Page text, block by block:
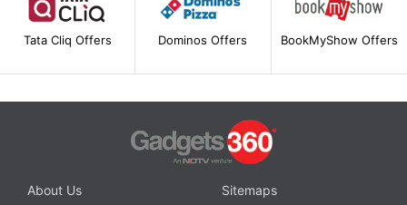
Tata Cliq Offers Dominos Offers BookMyShow Offers
About Us
Sitemaps